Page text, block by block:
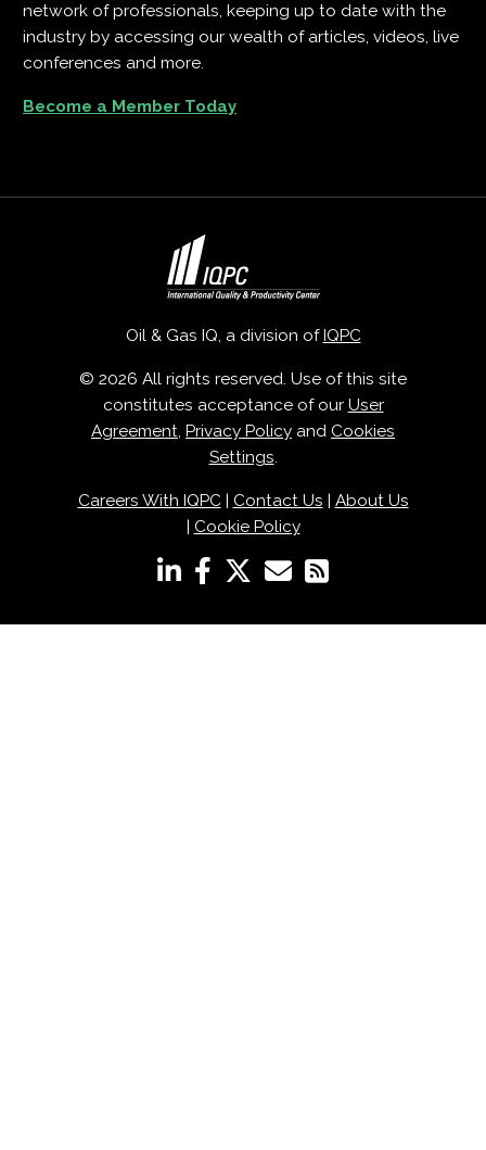
network of professionals, keeping up to date with the
industry by accessing our wealth of articles, videos, live
conferences and more.
Become a Member Today
Oil & Gas IQ, a division of IQPC
© 2026 All rights reserved. Use of this site
constitutes acceptance of our User
Agreement, Privacy Policy and Cookies
Settings.
Careers With IQPC| Contact Us
About Us
Cookie Policy